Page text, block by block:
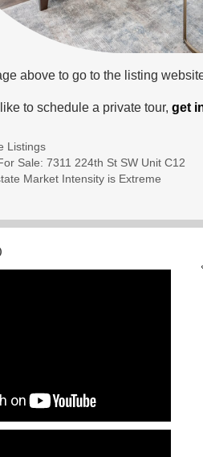
above to go to the listing
to schedule a private tour, get
Listings
Sale: 7311 224th St SW Unit C12
Market Intensity is Extreme